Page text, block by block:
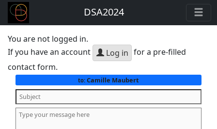
DSA2024
You are not logged in.
If you have an account
Log in for a pre-filled
contact form.
to:Camille Maubert